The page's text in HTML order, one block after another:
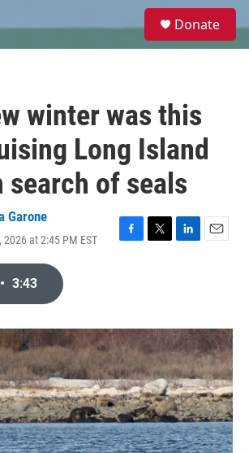
e
Donate
winter was this
Long Island
search of seals
Garone
at 2:45 PM EST
F
o
k
T
r
L
I
n
E
• 3:43